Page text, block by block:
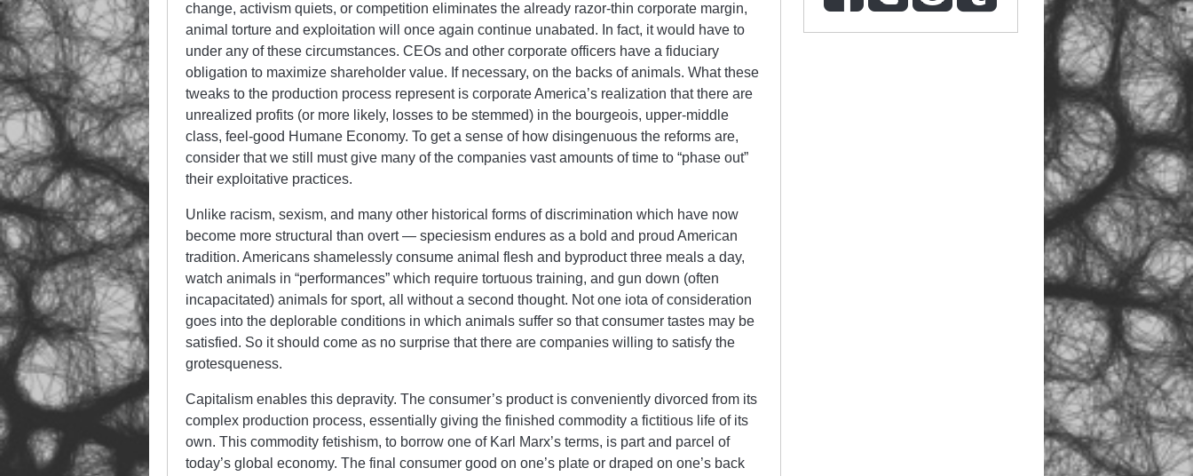
change, activism quiets, or competition eliminates the already razor-thin corporate margin,
animal torture and exploitation will once again continue unabated. In fact, it would have to
under any of these circumstances. CEOs and other corporate officers have a fiduciary
obligation to maximize shareholder value. If necessary, on the backs of animals. What these
tweaks to the production process represent is corporate America’s realization that there are
unrealized profits (or more likely, losses to be stemmed) in the bourgeois, upper-middle
class, feel-good Humane Economy. To get a sense of how disingenuous the reforms are,
consider that we still must give many of the companies vast amounts of time to “phase out”
their exploitative practices.
Unlike racism, sexism, and many other historical forms of discrimination which have now
become more structural than overt — speciesism endures as a bold and proud American
tradition. Americans shamelessly consume animal flesh and byproduct three meals a day,
watch animals in “performances” which require tortuous training, and gun down (often
incapacitated) animals for sport, all without a second thought. Not one iota of consideration
goes into the deplorable conditions in which animals suffer so that consumer tastes may be
satisfied. So it should come as no surprise that there are companies willing to satisfy the
grotesqueness.
Capitalism enables this depravity. The consumer’s product is conveniently divorced from its
complex production process, essentially giving the finished commodity a fictitious life of its
own. This commodity fetishism, to borrow one of Karl Marx’s terms, is part and parcel of
today’s global economy. The final consumer good on one’s plate or draped on one’s back